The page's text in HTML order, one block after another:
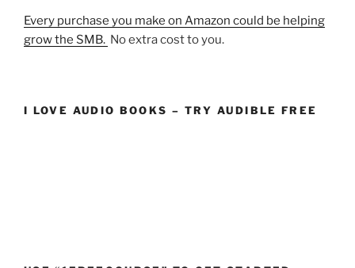
Every purchase you make on Amazon could be helping
grow the SMB. No extra cost to you.
I LOVE AUDIO BOOKS – TRY AUDIBLE FREE